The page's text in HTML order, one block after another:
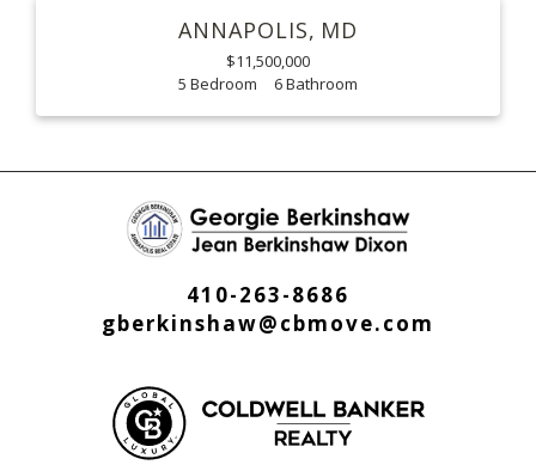
ANNAPOLIS MD
$11,500,000
5
6
410-263-8686
gberkinshaw@cbmove.com